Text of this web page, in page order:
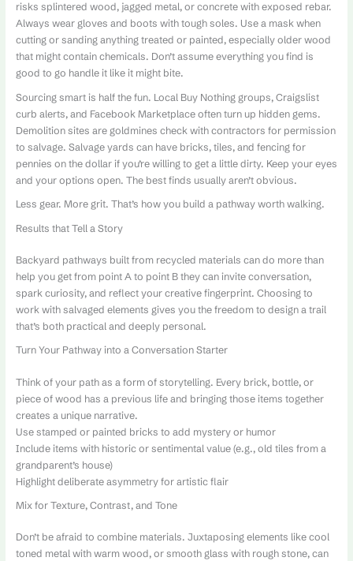
risks splintered wood, jagged metal, or concrete with exposed rebar.
Always wear gloves and boots with tough soles. Use a mask when
cutting or sanding anything treated or painted, especially older wood
that might contain chemicals. Don’t assume everything you find is
good to go handle it like it might bite.
Sourcing smart is half the fun. Local Buy Nothing groups, Craigslist
curb alerts, and Facebook Marketplace often turn up hidden gems.
Demolition sites are goldmines check with contractors for permission
to salvage. Salvage yards can have bricks, tiles, and fencing for
pennies on the dollar if you’re willing to get a little dirty. Keep your eyes
and your options open. The best finds usually aren’t obvious.
Less gear. More grit. That’s how you build a pathway worth walking.
Results that Tell a Story
Backyard pathways built from recycled materials can do more than
help you get from point A to point B they can invite conversation,
spark curiosity, and reflect your creative fingerprint. Choosing to
work with salvaged elements gives you the freedom to design a trail
that’s both practical and deeply personal.
Turn Your Pathway into a Conversation Starter
Think of your path as a form of storytelling. Every brick, bottle, or
piece of wood has a previous life and bringing those items together
creates a unique narrative.
Use stamped or painted bricks to add mystery or humor
Include items with historic or sentimental value (e.g., old tiles from a
grandparent’s house)
Highlight deliberate asymmetry for artistic flair
Mix for Texture, Contrast, and Tone
Don’t be afraid to combine materials. Juxtaposing elements like cool
toned metal with warm wood, or smooth glass with rough stone, can